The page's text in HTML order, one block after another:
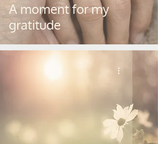
A moment for my
gratitude